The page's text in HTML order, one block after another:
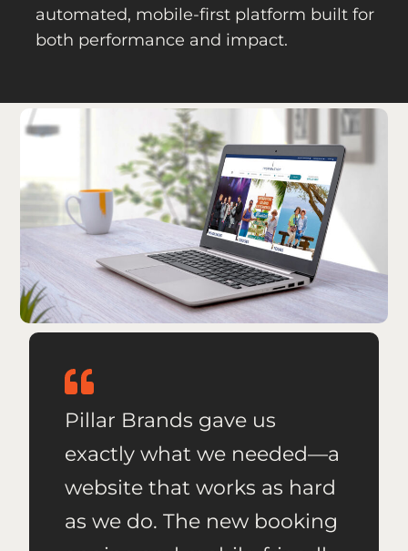
automated, mobile-first platform built for
both performance and impact.
Pillar Brands gave us
exactly what we needed—a
website that works as hard
as we do. The new booking